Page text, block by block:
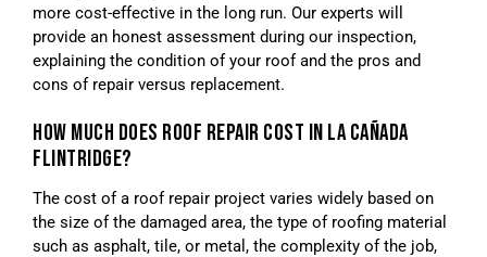
more cost-effective in the long run. Our experts will
provide an honest assessment during our inspection,
explaining the condition of your roof and the pros and
cons of repair versus replacement.
HOW MUCH DOES ROOF REPAIR COST IN LA CAÑADA
FLINTRIDGE?
The cost of a roof repair project varies widely based on
the size of the damaged area, the type of roofing material
such as asphalt, tile, or metal, the complexity of the job,